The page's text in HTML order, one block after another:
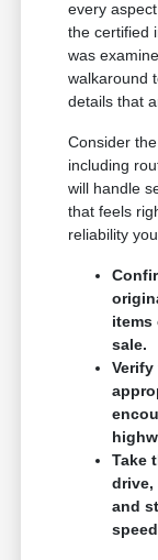
every
the certified
was
walkaround
details that
Consider
including
will handle
that feels
reliability
items
sale.
Take
drive,
and